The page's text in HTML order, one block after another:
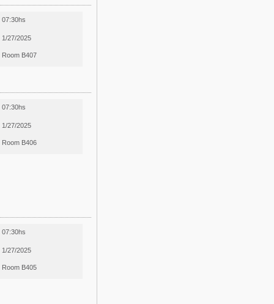
07:30hs
1/27/2025
Room B407
07:30hs
1/27/2025
Room B406
07:30hs
1/27/2025
Room B405